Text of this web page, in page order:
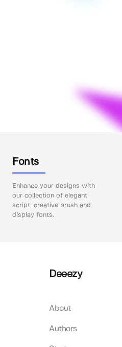
Fonts
Enhance your designs with
our collection of elegant
script, creative brush and
display fonts.
Deeezy
About
Authors